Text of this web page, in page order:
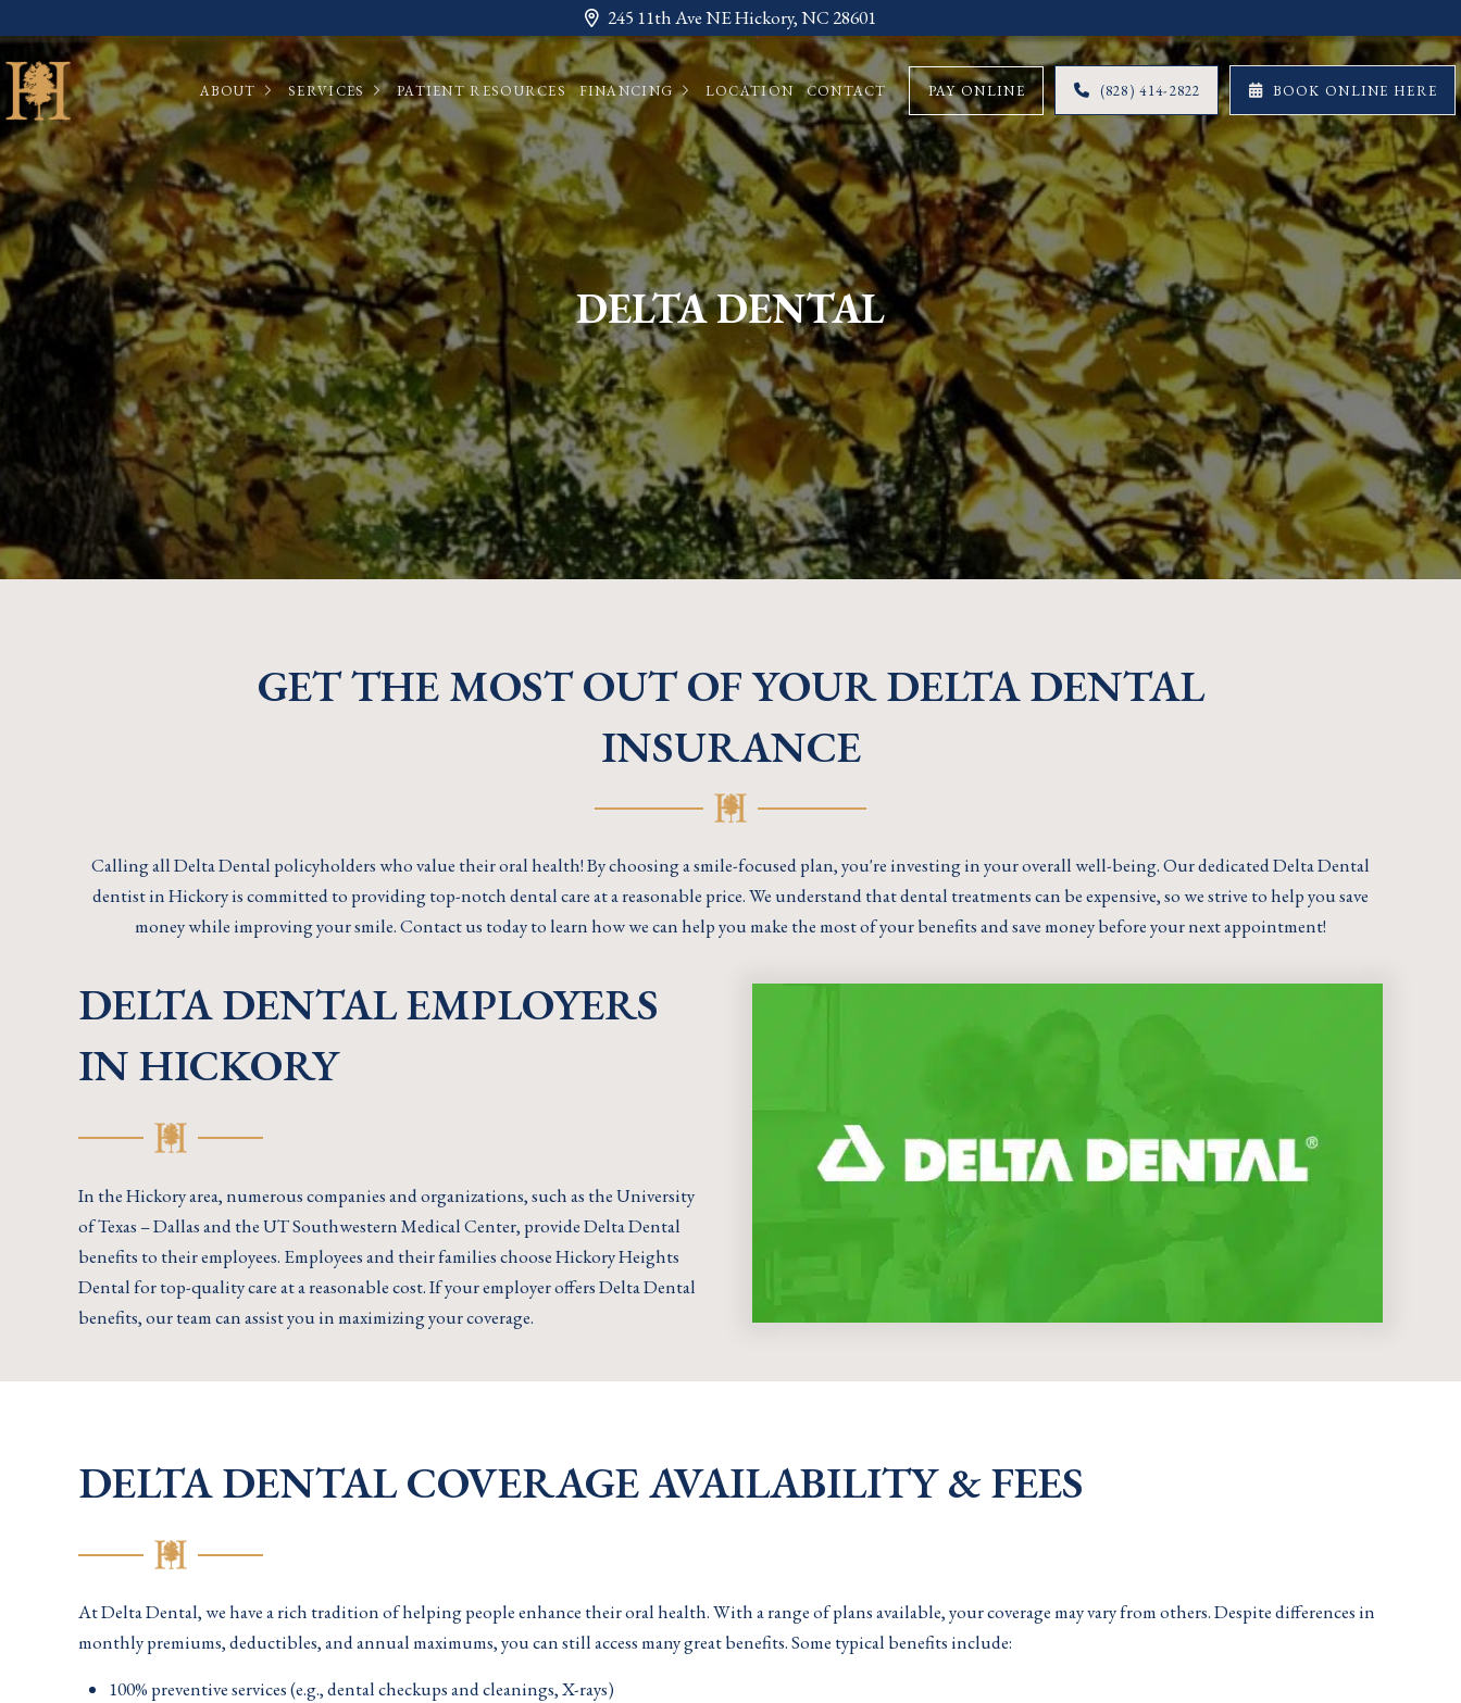
245 11th Ave NE Hickory, NC 28601
ABOUT SERVICES PATIENT RESOURCES FINANCING LOCATION CONTACT PAY ONLINE (828) 414-2822 BOOK ONLINE HERE
DELTA DENTAL
GET THE MOST OUT OF YOUR DELTA DENTAL
INSURANCE
Calling all Delta Dental policyholders who value their oral health! By choosing a smile-focused plan, you're investing in your overall well-being. Our dedicated Delta Dental
dentist in Hickory is committed to providing top-notch dental care at a reasonable price. We understand that dental treatments can be expensive, so we strive to help you save
money while improving your smile. Contact us today to learn how we can help you make the most of your benefits and save money before your next appointment!
DELTA DENTAL EMPLOYERS
IN HICKORY
In the Hickory area, numerous companies and organizations, such as the University
of Texas – Dallas and the UT Southwestern Medical Center, provide Delta Dental
benefits to their employees. Employees and their families choose Hickory Heights
Dental for top-quality care at a reasonable cost. If your employer offers Delta Dental
benefits, our team can assist you in maximizing your coverage.
DELTA DENTAL COVERAGE AVAILABILITY & FEES
At Delta Dental, we have a rich tradition of helping people enhance their oral health. With a range of plans available, your coverage may vary from others. Despite differences in
monthly premiums, deductibles, and annual maximums, you can still access many great benefits. Some typical benefits include:
100% preventive services (e.g., dental checkups and cleanings, X-rays)